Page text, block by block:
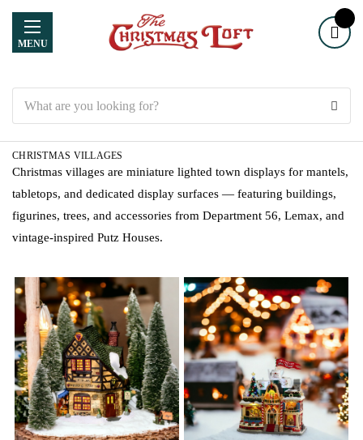
MENU
CHRISTMAS VILLAGES
Christmas villages are miniature lighted town displays for mantels,
tabletops, and dedicated display surfaces — featuring buildings,
figurines, trees, and accessories from Department 56, Lemax, and
vintage-inspired Putz Houses.